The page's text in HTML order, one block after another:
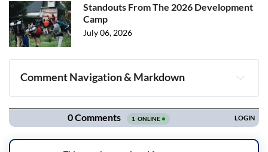
Standouts From The 2026 Development
Camp
July 06, 2026
Comment Navigation & Markdown
Navigation